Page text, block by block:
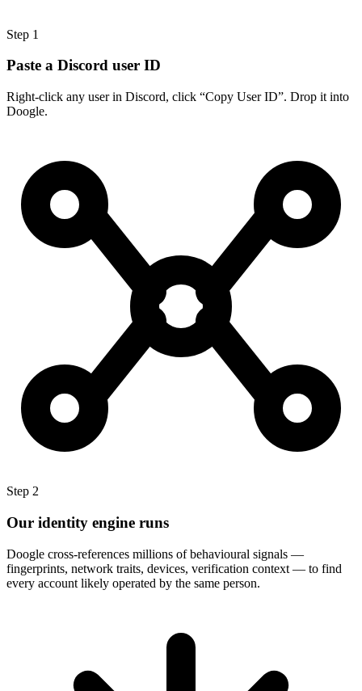
Step 1
Paste a Discord user ID
Right-click any user in Discord, click “Copy User ID”. Drop it into
Doogle.
Step 2
Our identity engine runs
Doogle cross-references millions of behavioural signals —
fingerprints, network traits, devices, verification context — to find
every account likely operated by the same person.